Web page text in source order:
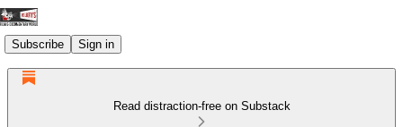
Subscribe Sign in
Read distraction-free on Substack